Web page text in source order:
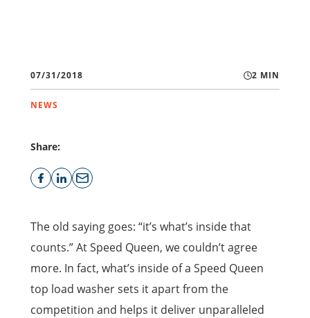
07/31/2018 2 MIN
NEWS
Share:
The old saying goes: “it’s what’s inside that
counts.” At Speed Queen, we couldn’t agree
more. In fact, what’s inside of a Speed Queen
top load washer sets it apart from the
competition and helps it deliver unparalleled